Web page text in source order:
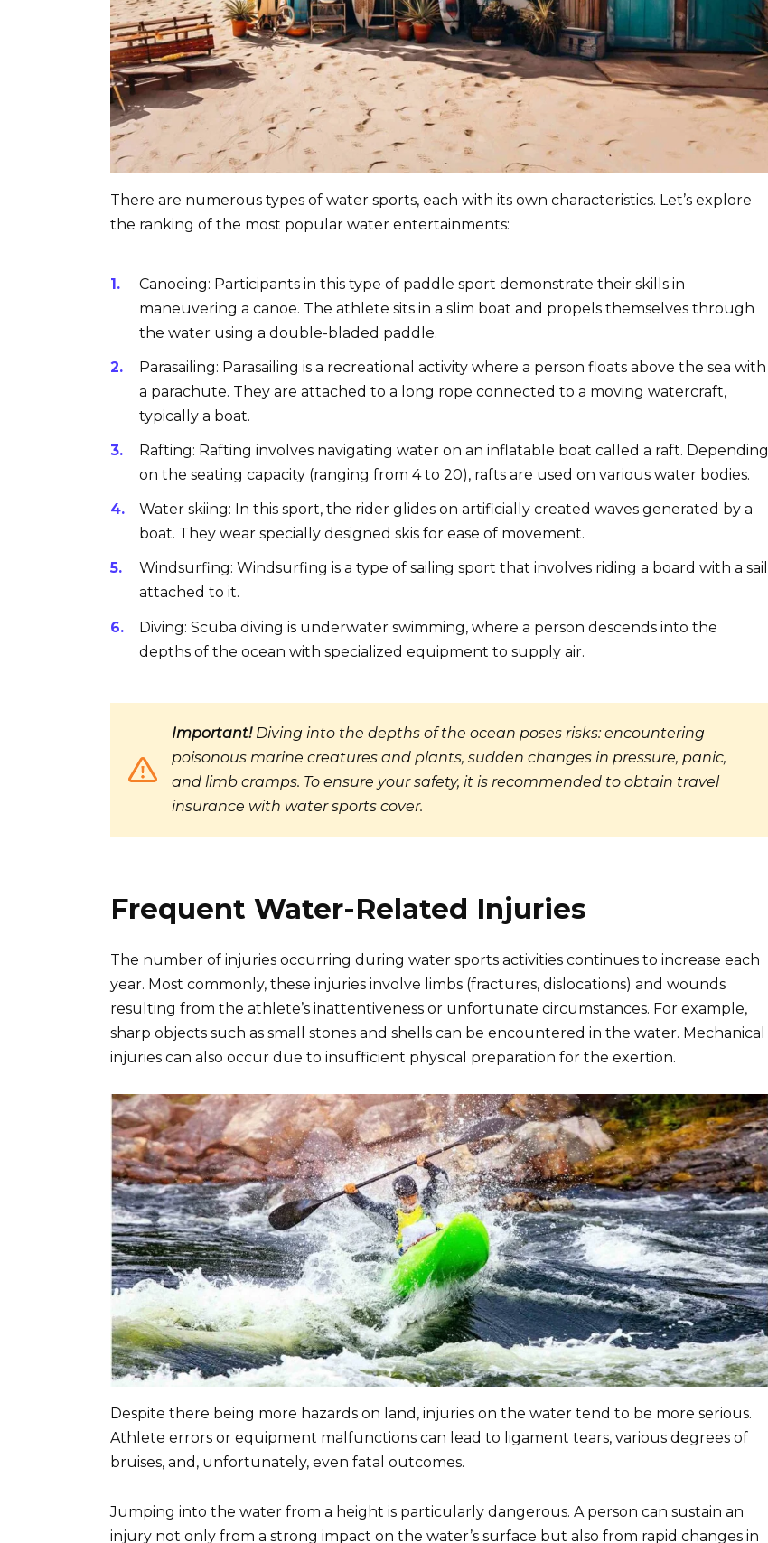
There are numerous types of water sports, each with its own characteristics. Let’s explore
the ranking of the most popular water entertainments:
Canoeing: Participants in this type of paddle sport demonstrate their skills in
maneuvering a canoe. The athlete sits in a slim boat and propels themselves through
the water using a double-bladed paddle.
Parasailing: Parasailing is a recreational activity where a person floats above the sea with
a parachute. They are attached to a long rope connected to a moving watercraft,
typically a boat.
Rafting: Rafting involves navigating water on an inflatable boat called a raft. Depending
on the seating capacity (ranging from 4 to 20), rafts are used on various water bodies.
Water skiing: In this sport, the rider glides on artificially created waves generated by a
boat. They wear specially designed skis for ease of movement.
Windsurfing: Windsurfing is a type of sailing sport that involves riding a board with a sail
attached to it.
Diving: Scuba diving is underwater swimming, where a person descends into the
depths of the ocean with specialized equipment to supply air.
Important! Diving into the depths of the ocean poses risks: encountering
poisonous marine creatures and plants, sudden changes in pressure, panic,
and limb cramps. To ensure your safety, it is recommended to obtain travel
insurance with water sports cover.
Frequent Water-Related Injuries
The number of injuries occurring during water sports activities continues to increase each
year. Most commonly, these injuries involve limbs (fractures, dislocations) and wounds
resulting from the athlete’s inattentiveness or unfortunate circumstances. For example,
sharp objects such as small stones and shells can be encountered in the water. Mechanical
injuries can also occur due to insufficient physical preparation for the exertion.
Despite there being more hazards on land, injuries on the water tend to be more serious.
Athlete errors or equipment malfunctions can lead to ligament tears, various degrees of
bruises, and, unfortunately, even fatal outcomes.
Jumping into the water from a height is particularly dangerous. A person can sustain an
injury not only from a strong impact on the water’s surface but also from rapid changes in